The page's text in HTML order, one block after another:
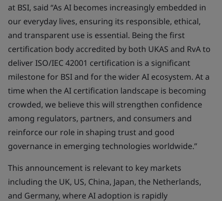
at BSI, said “As AI becomes increasingly embedded in
our everyday lives, ensuring its responsible, ethical,
and transparent use is essential. Being the first
certification body accredited by both UKAS and RvA to
deliver ISO/IEC 42001 certification is a significant
milestone for BSI and for the wider AI ecosystem. At a
time when the AI certification landscape is becoming
crowded, we believe this will strengthen confidence
among regulators, partners, and consumers and
reinforce our role in shaping trust and good
governance in emerging technologies worldwide.”
This announcement is relevant to key markets
including the UK, US, China, Japan, the Netherlands,
and Germany, where AI adoption is rapidly